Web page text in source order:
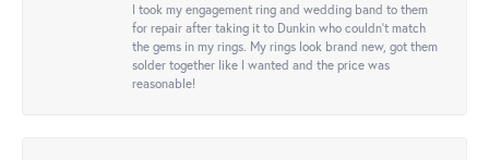
I took my engagement ring and wedding band to them
for repair after taking it to Dunkin who couldn't match
the gems in my rings. My rings look brand new, got them
solder together like I wanted and the price was
reasonable!